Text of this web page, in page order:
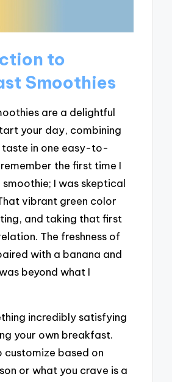
to
Smoothies
are a delightful
your day, combining
taste in one easy-to-
the first time I
I was skeptical
vibrant green color
and taking that first
The freshness of
with a banana and
beyond what I
incredibly satisfying
your own breakfast.
customize based on
or what you crave is a